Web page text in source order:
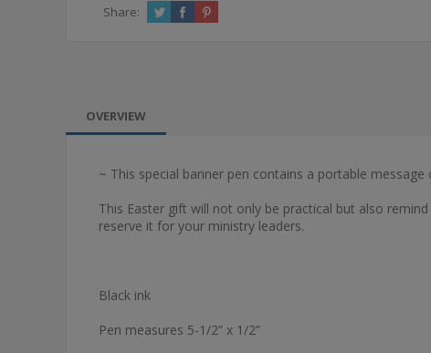
Share:
OVERVIEW
~ This special banner pen contains a portable
This Easter gift will not only be practical but also
reserve it for your ministry leaders.
Black ink
Pen measures 5-1/2” x 1/2”